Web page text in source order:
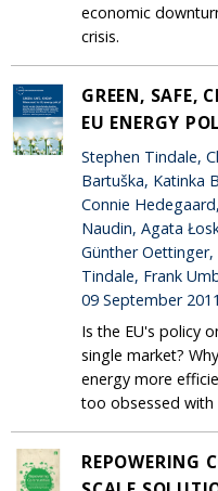
economic
crisis.
GREEN, SAFE,
EU ENERGY
Stephen Tindale,
Bartuška, Katinka
Connie
Naudin, Agata
Günther Oettinger,
Tindale, Frank
09 September 2011
Is the EU's policy
single market?
energy more
too obsessed with
REPOWERING